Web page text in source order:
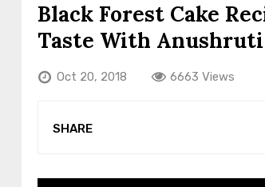
Black Forest Cake
Taste With Anushruti
Oct 20, 2018 6663 Views
SHARE